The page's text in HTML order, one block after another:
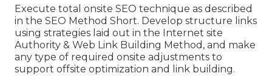
Execute total onsite SEO technique as described
in the SEO Method Short. Develop structure links
using strategies laid out in the Internet site
Authority & Web Link Building Method, and make
any type of required onsite adjustments to
support offsite optimization and link building.